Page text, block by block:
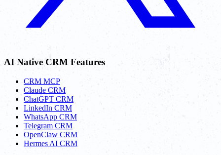
AI Native CRM Features
CRM MCP
Claude CRM
ChatGPT CRM
LinkedIn CRM
WhatsApp CRM
Telegram CRM
OpenClaw CRM
Hermes AI CRM